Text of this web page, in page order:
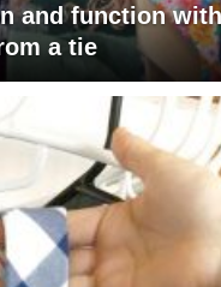
and function
a tie